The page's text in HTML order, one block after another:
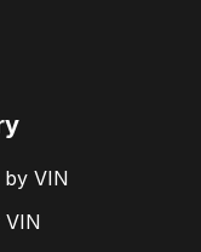
VIN
VIN